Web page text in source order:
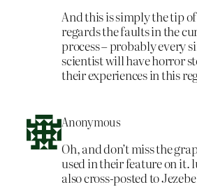
And this is simply the tip
regards the faults in the
process – probably every
scientist will have horror
their experiences in this
Anonymous
Oh, and don’t miss the
used in their feature on it.
also cross-posted to